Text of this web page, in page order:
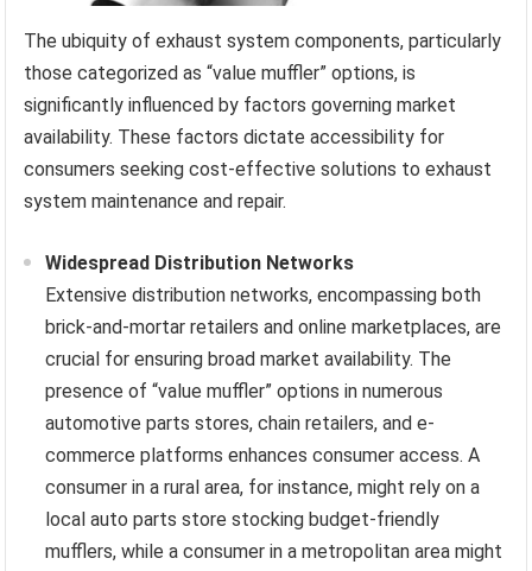
The ubiquity of exhaust system components, particularly
those categorized as “value muffler” options, is
significantly influenced by factors governing market
availability. These factors dictate accessibility for
consumers seeking cost-effective solutions to exhaust
system maintenance and repair.
Widespread Distribution Networks
Extensive distribution networks, encompassing both
brick-and-mortar retailers and online marketplaces, are
crucial for ensuring broad market availability. The
presence of “value muffler” options in numerous
automotive parts stores, chain retailers, and e-
commerce platforms enhances consumer access. A
consumer in a rural area, for instance, might rely on a
local auto parts store stocking budget-friendly
mufflers, while a consumer in a metropolitan area might